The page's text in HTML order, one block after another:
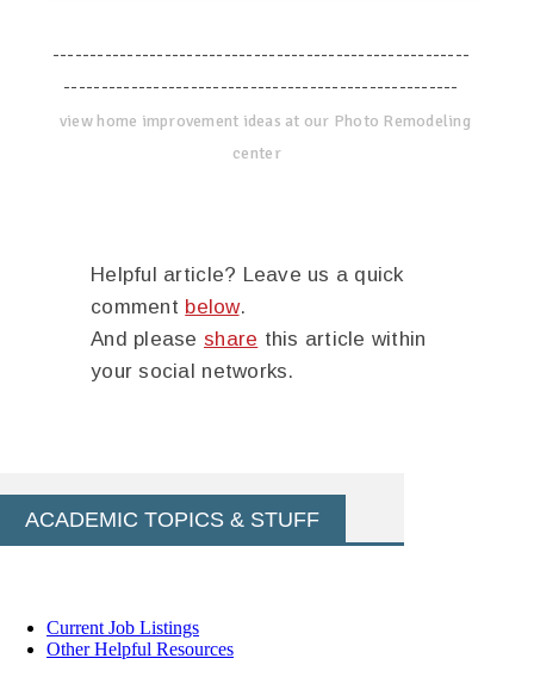
--------------------------------------------------------
-----------------------------------------------------
view home improvement ideas at our Photo Remodeling
center
Helpful article? Leave us a quick
comment below.
And please share this article within
your social networks.